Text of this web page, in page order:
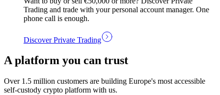
Trading and trade with your personal account manager. One
phone call is enough.
Discover Private Trading
A platform you can trust
Over 1.5 million customers are building Europe's most accessible
self-custody crypto platform with us.